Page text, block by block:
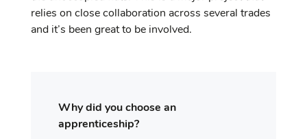
relies on close collaboration across several trades
and it’s been great to be involved.
Why did you choose an
apprenticeship?